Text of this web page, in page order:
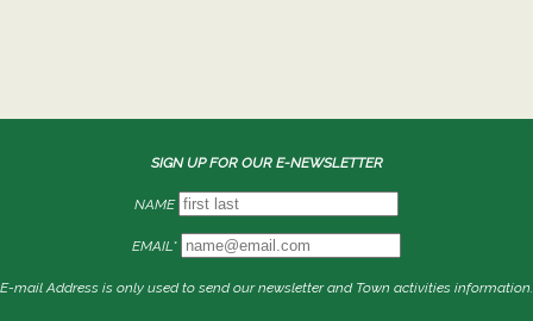
SIGN UP FOR OUR E-NEWSLETTER
NAME
EMAIL*
E-mail Address is only used to send our newsletter and Town activities information.